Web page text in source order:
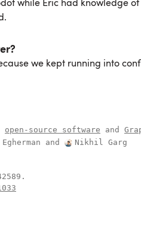
while Eric had knowledge
we kept running into
open-source software and
and Nikhil Garg
.